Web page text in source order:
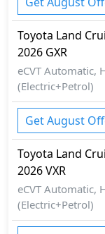
Steering Wheel,
Wireless
Automatic
Leather
Exterior:
Turning our
Cruiser Hybrid
features -LED
Lights, LED
Alloy Wheels,
Mirrors, Active
Safety:
It getsABS,
Toyota Land
2026 GXR
eCVT Automatic,
(Electric+Petrol)
Get August
Toyota Land
2026VXR
eCVT Automatic,
(Electric+Petrol)